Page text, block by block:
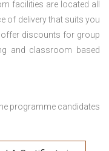
facilities are located all
of delivery that suits you
offer discounts for group
and classroom based
programme candidates